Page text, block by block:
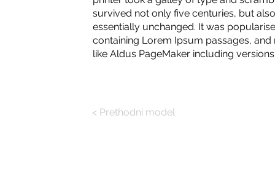
survived not only five centuries, but
essentially unchanged. It was
containing Lorem Ipsum passages,
like Aldus PageMaker including
< Prethodni model